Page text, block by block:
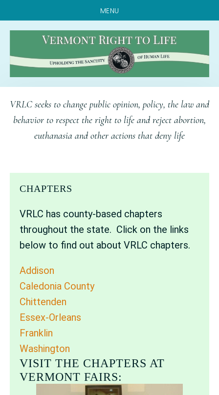
MENU
to
main
content
to
primary
sidebar
to
footer
VRLC seeks to change public opinion, policy, the law and
behavior to respect the right to life and reject abortion,
euthanasia and other actions that deny life
CHAPTERS
VRLC has county-based chapters
throughout the state. Click on the links
below to find out about VRLC chapters.
Addison
Caledonia County
Chittenden
Essex-Orleans
Franklin
Washington
VISIT THE CHAPTERS AT
VERMONT FAIRS: